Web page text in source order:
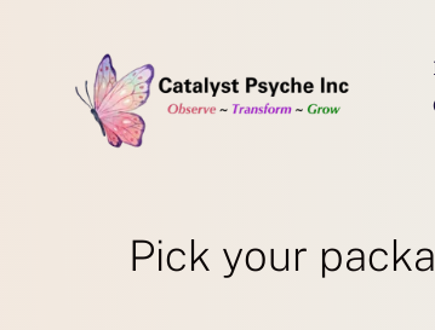
Pick your